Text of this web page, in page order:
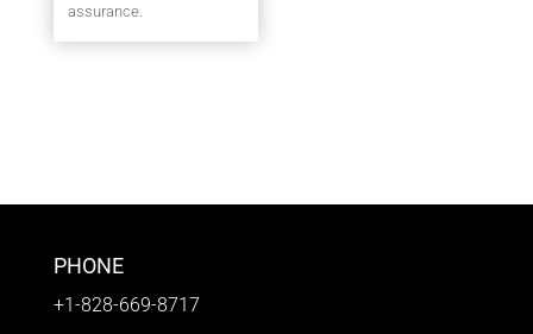
assurance.
PHONE
+1-828-669-8717